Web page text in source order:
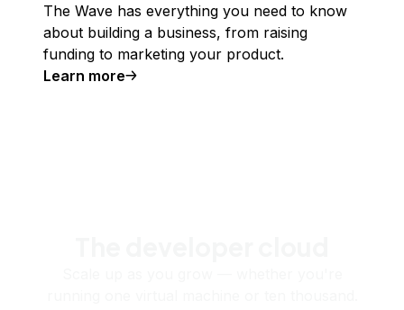
The Wave has everything you need to know
about building a business, from raising
funding to marketing your product.
Learn more